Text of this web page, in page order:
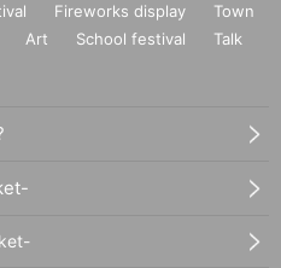
Fireworks display
Town
Art School festival
Talk